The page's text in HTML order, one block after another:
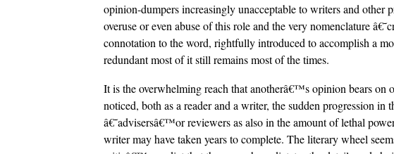
opinion-dumpers increasingly unacceptable to writers and other
overuse or even abuse of this role and the very nomenclature
connotation to the word, rightfully introduced to accomplish a
redundant most of it still remains most of the times.
It is the overwhelming reach that anotherâ€™s opinion bears on
noticed, both as a reader and a writer, the sudden progression
â€˜advisersâ€™or reviewers as also in the amount of lethal
writer may have taken years to complete. The literary wheel